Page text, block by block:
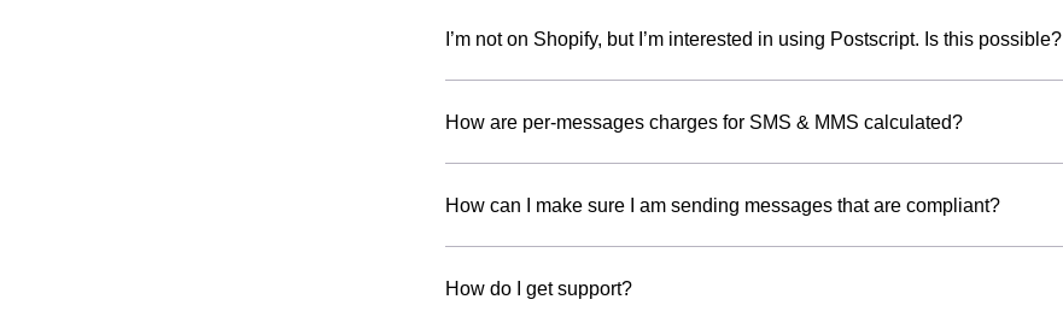
I’m not on Shopify, but I’m interested in using Postscript. Is this possible?
How are per-messages charges for SMS & MMS calculated?
How can I make sure I am sending messages that are compliant?
How do I get support?